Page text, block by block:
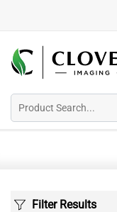
Filter Results